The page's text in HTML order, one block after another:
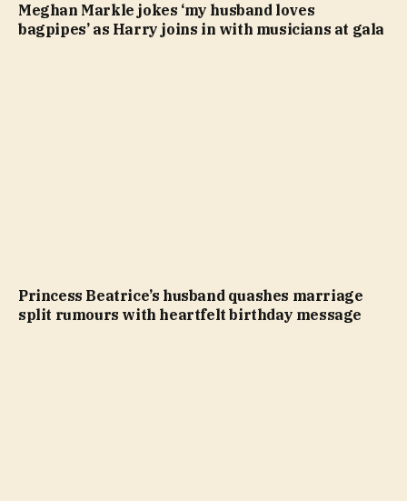
Meghan Markle jokes ‘my husband loves
bagpipes’ as Harry joins in with musicians at gala
Princess Beatrice’s husband quashes marriage
split rumours with heartfelt birthday message